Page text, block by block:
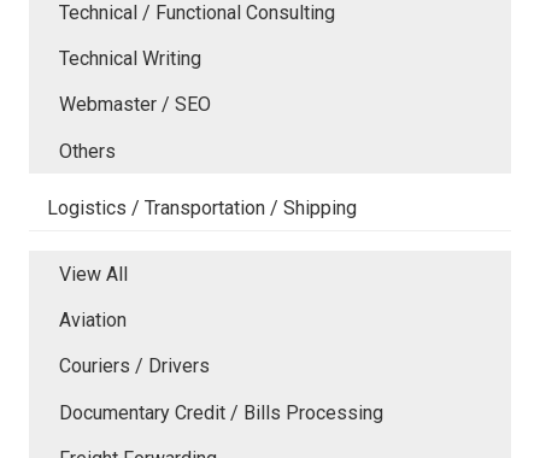
Technical / Functional Consulting
Technical Writing
Webmaster / SEO
Others
Logistics / Transportation / Shipping
View All
Aviation
Couriers / Drivers
Documentary Credit / Bills Processing